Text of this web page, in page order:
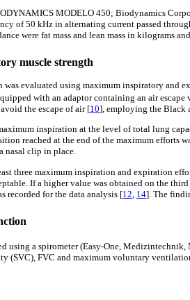
MODELO 450; Biodynamics
of 50 kHz in alternating current passed
were fat mass and lean mass in kilograms
muscle strength
was evaluated using maximum inspiratory and
with an adaptor containing an air
the escape of air [10], employing the Black
inspiration at the level of total lung
reached at the end of the maximum efforts
nasal clip in place.
three maximum inspiration and expiration
If a higher value was obtained on the
recorded for the data analysis [12 14]. The
using a spirometer (Easy-One, Medizintechnik,
(SVC), FVC and maximum voluntary